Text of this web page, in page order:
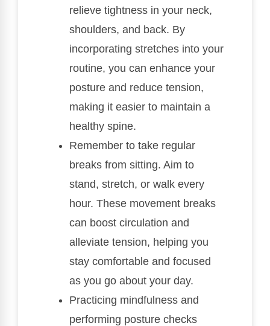
relieve tightness in your neck,
shoulders, and back. By
incorporating stretches into your
routine, you can enhance your
posture and reduce tension,
making it easier to maintain a
healthy spine.
Remember to take regular
breaks from sitting. Aim to
stand, stretch, or walk every
hour. These movement breaks
can boost circulation and
alleviate tension, helping you
stay comfortable and focused
as you go about your day.
Practicing mindfulness and
performing posture checks